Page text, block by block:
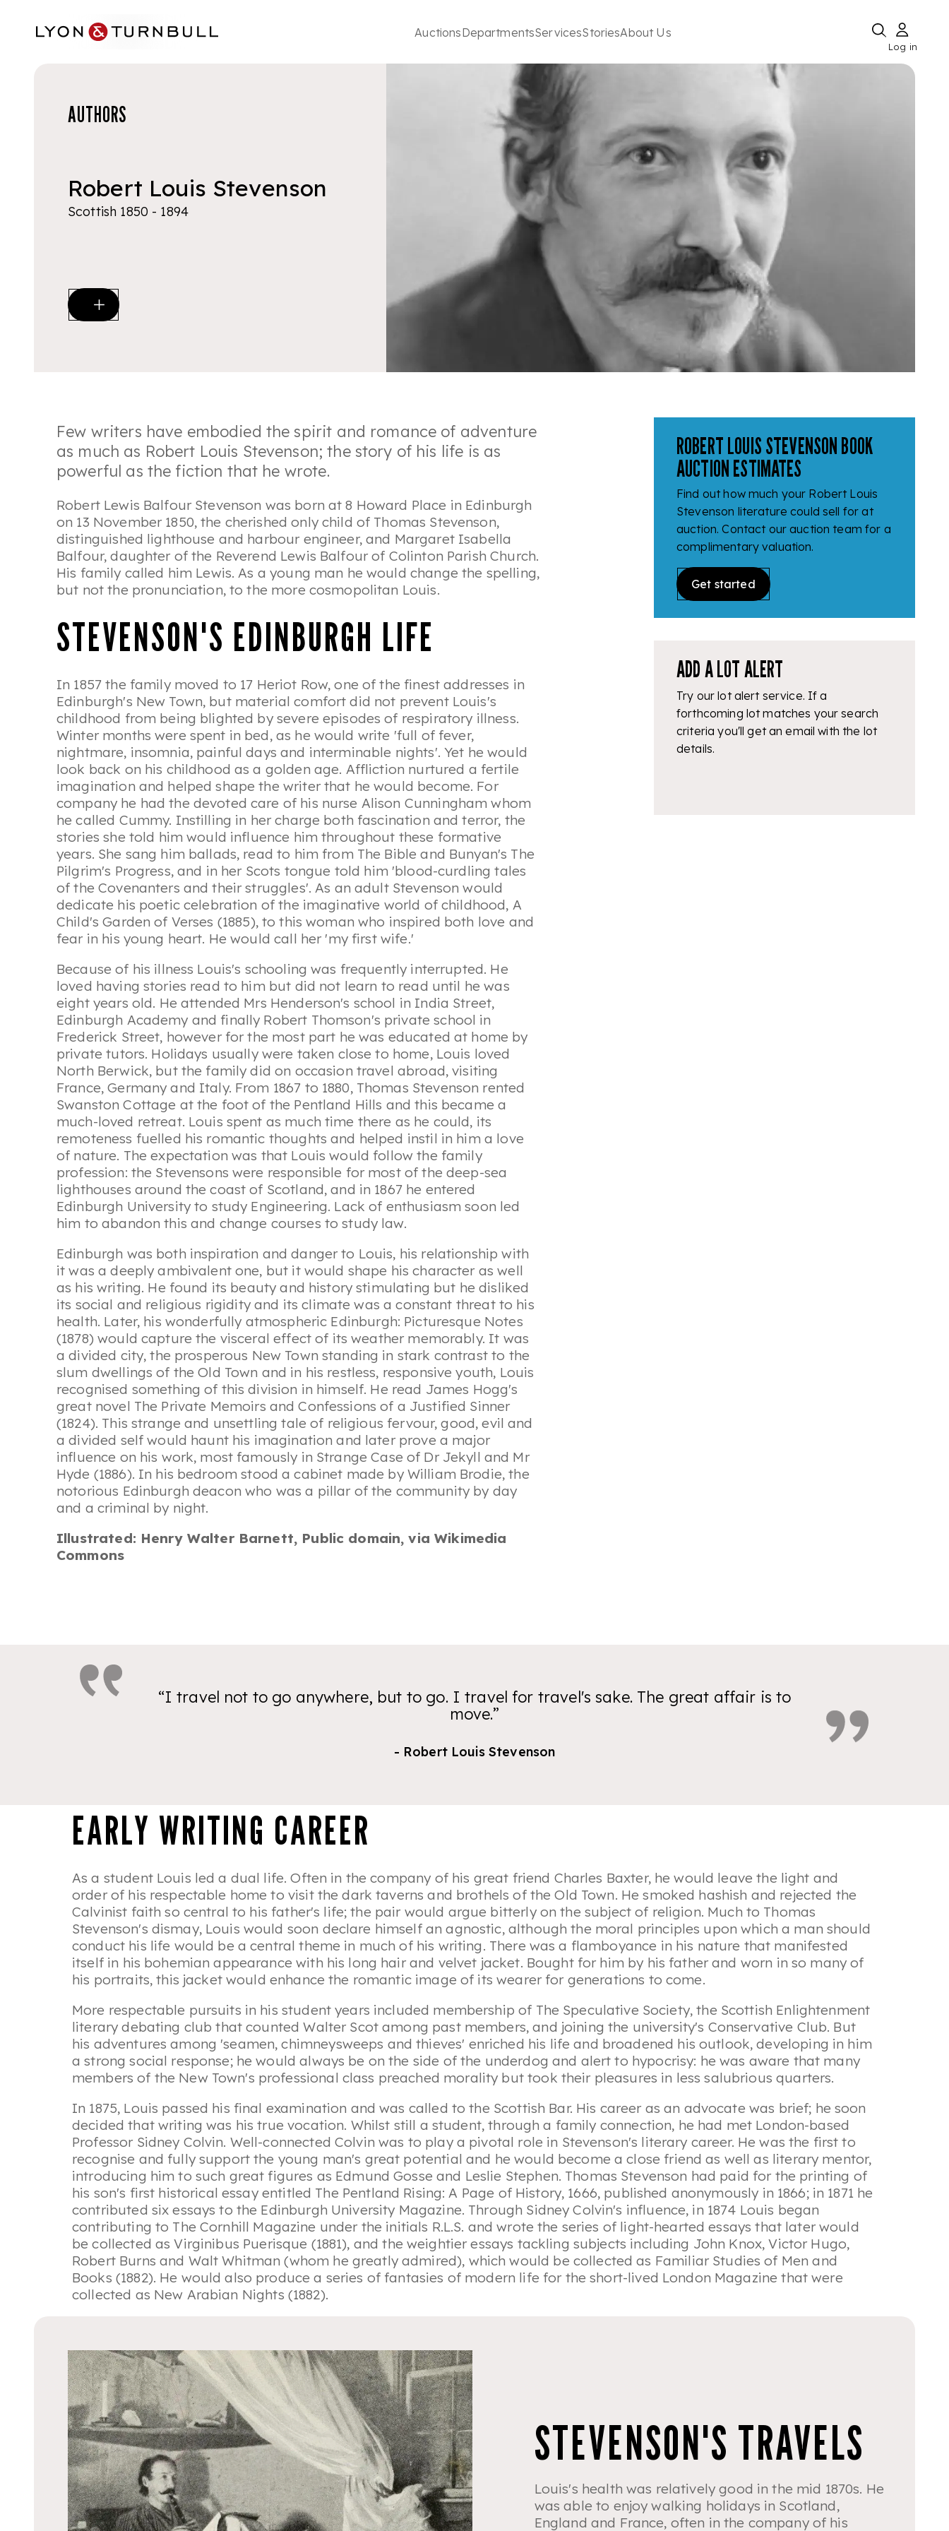
AuctionsDepartmentsServicesStoriesAbout Us
Log in
AUTHORS
Robert Louis Stevenson
Scottish 1850 - 1894
Few writers have embodied the spirit and romance of adventure
as much as Robert Louis Stevenson; the story of his life is as
powerful as the fiction that he wrote.
Robert Lewis Balfour Stevenson was born at 8 Howard Place in Edinburgh
on 13 November 1850, the cherished only child of Thomas Stevenson,
distinguished lighthouse and harbour engineer, and Margaret Isabella
Balfour, daughter of the Reverend Lewis Balfour of Colinton Parish Church.
His family called him Lewis. As a young man he would change the spelling,
but not the pronunciation, to the more cosmopolitan Louis.
STEVENSON'S EDINBURGH LIFE
In 1857 the family moved to 17 Heriot Row, one of the finest addresses in
Edinburgh's New Town, but material comfort did not prevent Louis's
childhood from being blighted by severe episodes of respiratory illness.
Winter months were spent in bed, as he would write 'full of fever,
nightmare, insomnia, painful days and interminable nights'. Yet he would
look back on his childhood as a golden age. Affliction nurtured a fertile
imagination and helped shape the writer that he would become. For
company he had the devoted care of his nurse Alison Cunningham whom
he called Cummy. Instilling in her charge both fascination and terror, the
stories she told him would influence him throughout these formative
years. She sang him ballads, read to him from The Bible and Bunyan's The
Pilgrim's Progress, and in her Scots tongue told him 'blood-curdling tales
of the Covenanters and their struggles'. As an adult Stevenson would
dedicate his poetic celebration of the imaginative world of childhood, A
Child's Garden of Verses (1885), to this woman who inspired both love and
fear in his young heart. He would call her 'my first wife.'
Because of his illness Louis's schooling was frequently interrupted. He
loved having stories read to him but did not learn to read until he was
eight years old. He attended Mrs Henderson's school in India Street,
Edinburgh Academy and finally Robert Thomson's private school in
Frederick Street, however for the most part he was educated at home by
private tutors. Holidays usually were taken close to home, Louis loved
North Berwick, but the family did on occasion travel abroad, visiting
France, Germany and Italy. From 1867 to 1880, Thomas Stevenson rented
Swanston Cottage at the foot of the Pentland Hills and this became a
much-loved retreat. Louis spent as much time there as he could, its
remoteness fuelled his romantic thoughts and helped instil in him a love
of nature. The expectation was that Louis would follow the family
profession: the Stevensons were responsible for most of the deep-sea
lighthouses around the coast of Scotland, and in 1867 he entered
Edinburgh University to study Engineering. Lack of enthusiasm soon led
him to abandon this and change courses to study law.
Edinburgh was both inspiration and danger to Louis, his relationship with
it was a deeply ambivalent one, but it would shape his character as well
as his writing. He found its beauty and history stimulating but he disliked
its social and religious rigidity and its climate was a constant threat to his
health. Later, his wonderfully atmospheric Edinburgh: Picturesque Notes
(1878) would capture the visceral effect of its weather memorably. It was
a divided city, the prosperous New Town standing in stark contrast to the
slum dwellings of the Old Town and in his restless, responsive youth, Louis
recognised something of this division in himself. He read James Hogg's
great novel The Private Memoirs and Confessions of a Justified Sinner
(1824). This strange and unsettling tale of religious fervour, good, evil and
a divided self would haunt his imagination and later prove a major
influence on his work, most famously in Strange Case of Dr Jekyll and Mr
Hyde (1886). In his bedroom stood a cabinet made by William Brodie, the
notorious Edinburgh deacon who was a pillar of the community by day
and a criminal by night.
Illustrated: Henry Walter Barnett, Public domain, via Wikimedia
Commons
ROBERT LOUIS STEVENSON BOOK
AUCTION ESTIMATES
Find out how much your Robert Louis
Stevenson literature could sell for at
auction. Contact our auction team for a
complimentary valuation.
Get started
ADD A LOT ALERT
Try our lot alert service. If a
forthcoming lot matches your search
criteria you'll get an email with the lot
details.
“I travel not to go anywhere, but to go. I travel for travel's sake. The great affair is to
move.”
- Robert Louis Stevenson
EARLY WRITING CAREER
As a student Louis led a dual life. Often in the company of his great friend Charles Baxter, he would leave the light and
order of his respectable home to visit the dark taverns and brothels of the Old Town. He smoked hashish and rejected the
Calvinist faith so central to his father's life; the pair would argue bitterly on the subject of religion. Much to Thomas
Stevenson's dismay, Louis would soon declare himself an agnostic, although the moral principles upon which a man should
conduct his life would be a central theme in much of his writing. There was a flamboyance in his nature that manifested
itself in his bohemian appearance with his long hair and velvet jacket. Bought for him by his father and worn in so many of
his portraits, this jacket would enhance the romantic image of its wearer for generations to come.
More respectable pursuits in his student years included membership of The Speculative Society, the Scottish Enlightenment
literary debating club that counted Walter Scot among past members, and joining the university's Conservative Club. But
his adventures among 'seamen, chimneysweeps and thieves' enriched his life and broadened his outlook, developing in him
a strong social response; he would always be on the side of the underdog and alert to hypocrisy: he was aware that many
members of the New Town's professional class preached morality but took their pleasures in less salubrious quarters.
In 1875, Louis passed his final examination and was called to the Scottish Bar. His career as an advocate was brief; he soon
decided that writing was his true vocation. Whilst still a student, through a family connection, he had met London-based
Professor Sidney Colvin. Well-connected Colvin was to play a pivotal role in Stevenson's literary career. He was the first to
recognise and fully support the young man's great potential and he would become a close friend as well as literary mentor,
introducing him to such great figures as Edmund Gosse and Leslie Stephen. Thomas Stevenson had paid for the printing of
his son's first historical essay entitled The Pentland Rising: A Page of History, 1666, published anonymously in 1866; in 1871 he
contributed six essays to the Edinburgh University Magazine. Through Sidney Colvin's influence, in 1874 Louis began
contributing to The Cornhill Magazine under the initials R.L.S. and wrote the series of light-hearted essays that later would
be collected asVirginibus Puerisque (1881), and the weightier essays tackling subjects including John Knox, Victor Hugo,
Robert Burns and Walt Whitman (whom he greatly admired), which would be collected as Familiar Studies of Men and
Books (1882). He would also produce a series of fantasies of modern life for the short-lived London Magazine that were
collected as New Arabian Nights (1882).
STEVENSON'S TRAVELS
Louis's health was relatively good in the mid 1870s. He
was able to enjoy walking holidays in Scotland,
England and France, often in the company of his